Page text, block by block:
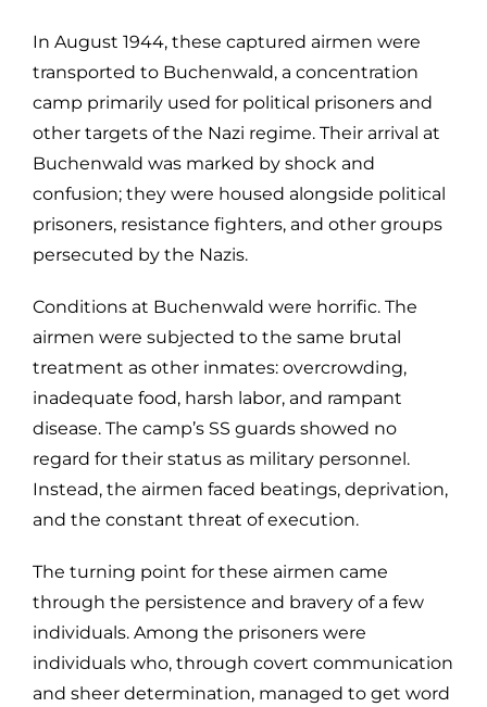
In August 1944, these captured airmen were
transported to Buchenwald, a concentration
camp primarily used for political prisoners and
other targets of the Nazi regime. Their arrival at
Buchenwald was marked by shock and
confusion; they were housed alongside political
prisoners, resistance fighters, and other groups
persecuted by the Nazis.
Conditions at Buchenwald were horrific. The
airmen were subjected to the same brutal
treatment as other inmates: overcrowding,
inadequate food, harsh labor, and rampant
disease. The camp’s SS guards showed no
regard for their status as military personnel.
Instead, the airmen faced beatings, deprivation,
and the constant threat of execution.
The turning point for these airmen came
through the persistence and bravery of a few
individuals. Among the prisoners were
individuals who, through covert communication
and sheer determination, managed to get word